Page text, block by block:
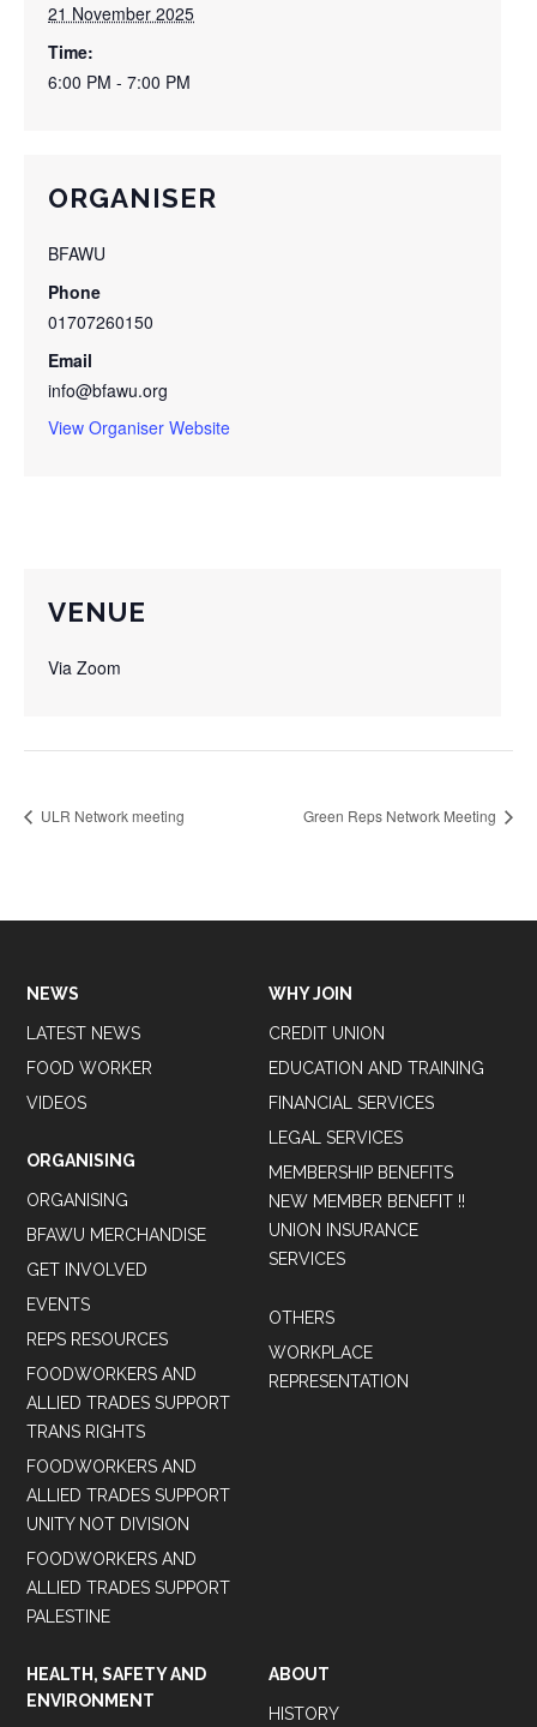
21 November 2025
Time:
6:00 PM - 7:00 PM
ORGANISER
BFAWU
Phone
01707260150
Email
info@bfawu.org
View Organiser Website
VENUE
Via Zoom
ULR Network meeting Green Reps Network Meeting
NEWS
LATEST NEWS
FOOD WORKER
VIDEOS
ORGANISING
ORGANISING
BFAWU MERCHANDISE
GET INVOLVED
EVENTS
REPS RESOURCES
FOODWORKERS AND
ALLIED TRADES SUPPORT
TRANS RIGHTS
FOODWORKERS AND
ALLIED TRADES SUPPORT
UNITY NOT DIVISION
FOODWORKERS AND
ALLIED TRADES SUPPORT
PALESTINE
WHY JOIN
CREDIT UNION
EDUCATION AND TRAINING
FINANCIAL SERVICES
LEGAL SERVICES
MEMBERSHIP BENEFITS
NEW MEMBER BENEFIT !!
UNION INSURANCE
SERVICES
OTHERS
WORKPLACE
REPRESENTATION
HEALTH, SAFETY AND
ENVIRONMENT
ABOUT
HISTORY